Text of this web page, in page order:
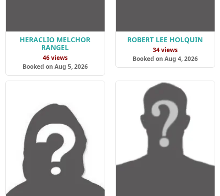
HERACLIO MELCHOR
RANGEL
46 views
Booked on Aug 5, 2026
ROBERT LEE HOLQUIN
34 views
Booked on Aug 4, 2026